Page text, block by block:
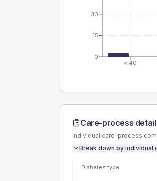
< 40
0
15
30
Care-process detail
Individual care-process
Break down by individual
Diabetes type